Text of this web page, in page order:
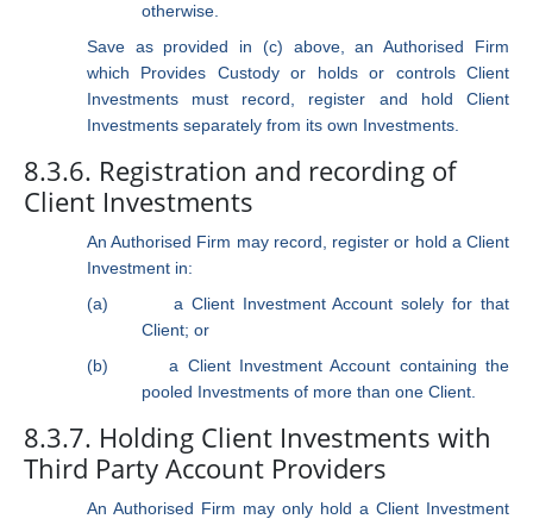
otherwise.
Save as provided in (c) above, an Authorised Firm
which Provides Custody or holds or controls Client
Investments must record, register and hold Client
Investments separately from its own Investments.
8.3.6. Registration and recording of
Client Investments
An Authorised Firm may record, register or hold a Client
Investment in:
(a)
a Client Investment Account solely for that
Client; or
(b)
a Client Investment Account containing the
pooled Investments of more than one Client.
8.3.7. Holding Client Investments with
Third Party Account Providers
An Authorised Firm may only hold a Client Investment